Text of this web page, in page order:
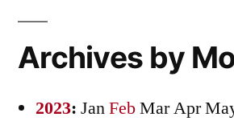
Archives by
2023: JanFebMarApr